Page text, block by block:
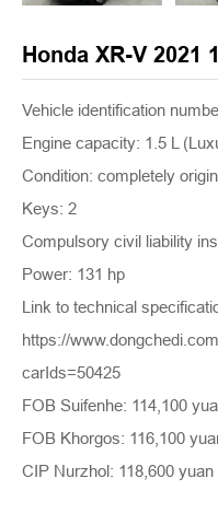
Honda XR-V 2021
Vehicle identification
Engine capacity: 1.5 L
Condition: completely
Keys: 2
Compulsory civil liability
Power: 131 hp
Link to technical
https://
carIds=50425
FOB Suifenhe: 114,100
FOB Khorgos: 116,100
CIP Nurzhol: 118,600 yuan